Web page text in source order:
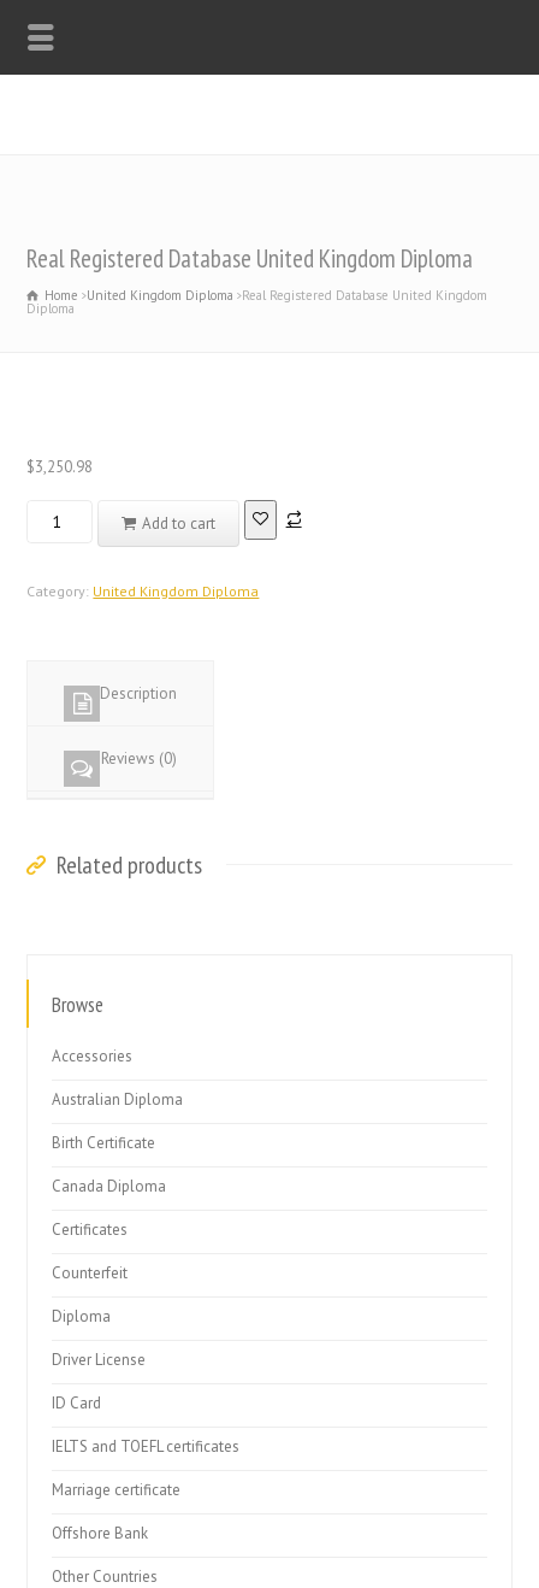
Real Registered Database United Kingdom Diploma
Home United Kingdom Diploma Real Registered Database United Kingdom
Diploma
$3,250.98
Real
United
Add to cart
Category: United Kingdom Diploma
Description
Reviews (0)
Related products
Browse
Accessories
Australian Diploma
Birth Certificate
Canada Diploma
Certificates
Counterfeit
Diploma
Driver License
ID Card
IELTS and TOEFL certificates
Marriage certificate
Offshore Bank
Other Countries